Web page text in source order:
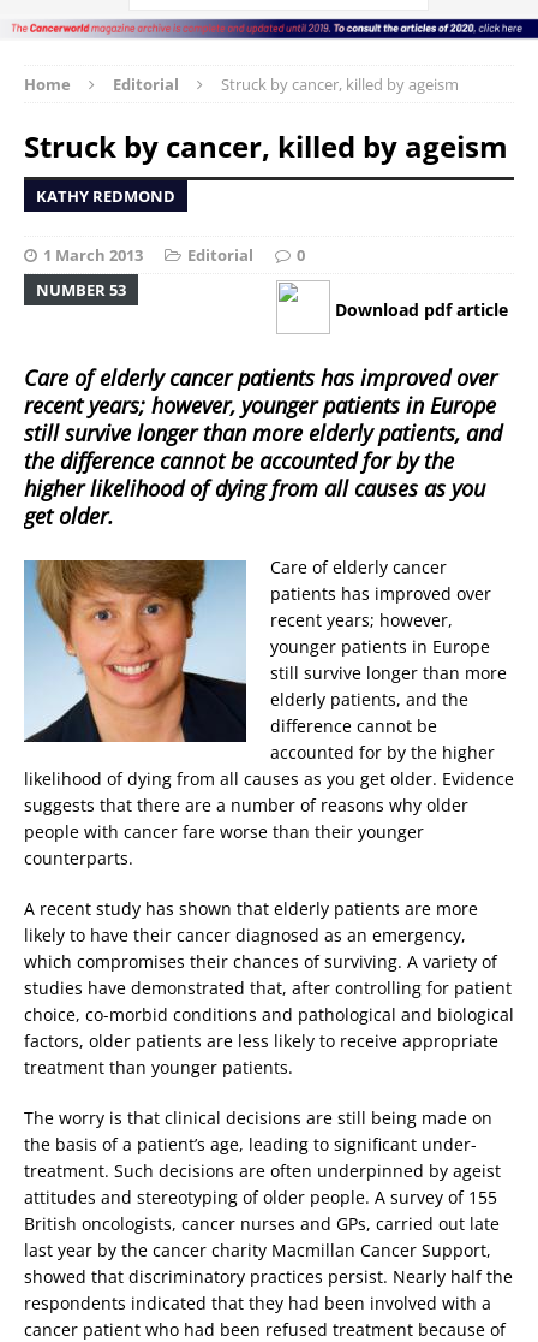
Home Editorial Struck by cancer, killed by ageism
Struck by cancer, killed by ageism
KATHY REDMOND
1 March 2013 Editorial
0
NUMBER 53
Download pdf article
Care of elderly cancer patients has improved over
recent years; however, younger patients in Europe
still survive longer than more elderly patients, and
the difference cannot be accounted for by the
higher likelihood of dying from all causes as you
get older.
Care of elderly cancer
patients has improved over
recent years; however,
younger patients in Europe
still survive longer than more
elderly patients, and the
difference cannot be
accounted for by the higher
likelihood of dying from all causes as you get older. Evidence
suggests that there are a number of reasons why older
people with cancer fare worse than their younger
counterparts.
A recent study has shown that elderly patients are more
likely to have their cancer diagnosed as an emergency,
which compromises their chances of surviving. A variety of
studies have demonstrated that, after controlling for patient
choice, co-morbid conditions and pathological and biological
factors, older patients are less likely to receive appropriate
treatment than younger patients.
The worry is that clinical decisions are still being made on
the basis of a patient’s age, leading to significant under-
treatment. Such decisions are often underpinned by ageist
attitudes and stereotyping of older people. A survey of 155
British oncologists, cancer nurses and GPs, carried out late
last year by the cancer charity Macmillan Cancer Support,
showed that discriminatory practices persist. Nearly half the
respondents indicated that they had been involved with a
cancer patient who had been refused treatment because of